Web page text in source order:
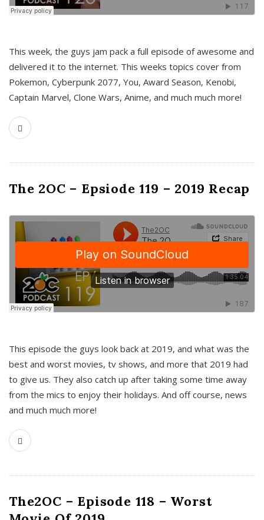
This week, the guys jam pack a full episode of awesome and
delivered it to the internet. This weeks topics cover from
Pokemon, Cyberpunk 2077, You, Award Season, Kenobi,
Captain Marvel, Clone Wars, Anime, and much much more!
The 2OC – Epsiode 119 – 2019 Recap
This episode the guys look back at 2019, and what was the
best and worst movies, tv shows, and more that 2019 had
to give us. They also catch up after taking some time away
from the mics to enjoy their holidays. And off course, news
and much much more!
The2OC – Episode 118 – Worst